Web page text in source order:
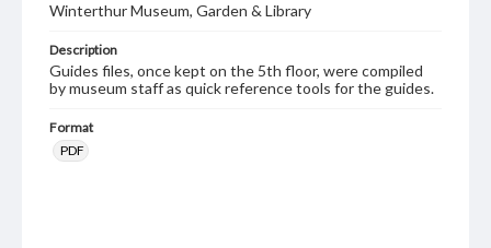
Winterthur Museum, Garden & Library
Description
Guides files, once kept on the 5th floor, were compiled
by museum staff as quick reference tools for the guides.
Format
PDF